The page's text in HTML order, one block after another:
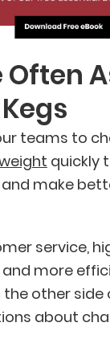
Often
teams to
quickly
make
service,
more
the other
about